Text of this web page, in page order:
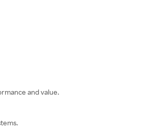
and value.